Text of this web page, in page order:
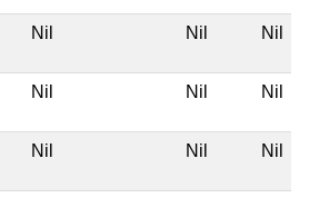
Nil Nil Nil
Nil Nil Nil
Nil Nil Nil